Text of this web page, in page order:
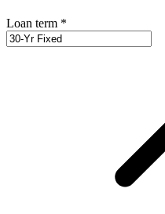
Loan term *